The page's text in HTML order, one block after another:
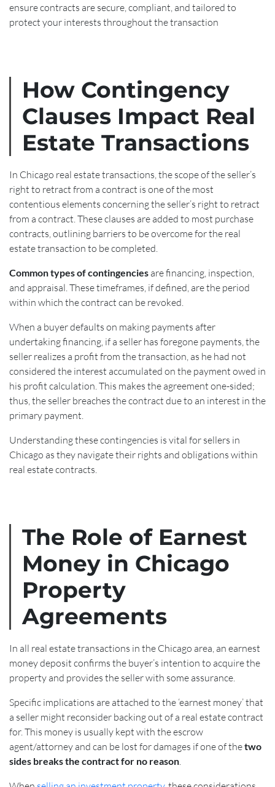
ensure contracts are secure, compliant, and tailored to
protect your interests throughout the transaction
How Contingency
Clauses Impact Real
Estate Transactions
In Chicago real estate transactions, the scope of the seller’s
right to retract from a contract is one of the most
contentious elements concerning the seller’s right to retract
from a contract. These clauses are added to most purchase
contracts, outlining barriers to be overcome for the real
estate transaction to be completed.
Common types of contingencies are financing, inspection,
and appraisal. These timeframes, if defined, are the period
within which the contract can be revoked.
When a buyer defaults on making payments after
undertaking financing, if a seller has foregone payments, the
seller realizes a profit from the transaction, as he had not
considered the interest accumulated on the payment owed in
his profit calculation. This makes the agreement one-sided;
thus, the seller breaches the contract due to an interest in the
primary payment.
Understanding these contingencies is vital for sellers in
Chicago as they navigate their rights and obligations within
real estate contracts.
The Role of Earnest
Money in Chicago
Property
Agreements
In all real estate transactions in the Chicago area, an earnest
money deposit confirms the buyer’s intention to acquire the
property and provides the seller with some assurance.
Specific implications are attached to the ‘earnest money’ that
a seller might reconsider backing out of a real estate contract
for. This money is usually kept with the escrow
agent/attorney and can be lost for damages if one of thetwo
sides breaks the contract for no reason.